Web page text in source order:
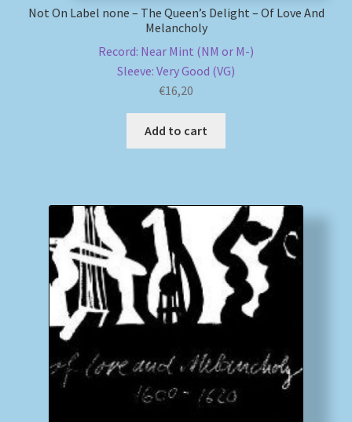
Not On Label none – The Queen’s Delight – Of Love And
Melancholy
Record: Near Mint (NM or M-)
Sleeve: Very Good (VG)
€16,20
Add to cart